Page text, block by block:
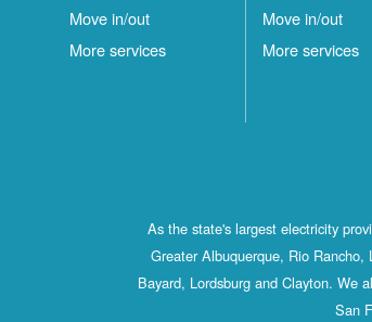
Move in/out
More services
Move in/out
More services
As the state's largest electricity
Greater Albuquerque, Rio
Bayard, Lordsburg and Clayton. We
San